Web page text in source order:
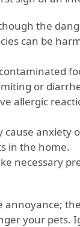
the
can be
or
allergic
anxiety
in the home.
necessary
annoyance;
your pets.